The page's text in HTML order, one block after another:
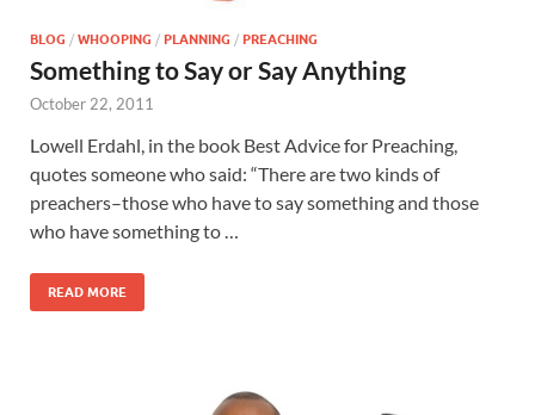
BLOG / WHOOPING / PLANNING / PREACHING
Something to Say or Say Anything
October 22, 2011
Lowell Erdahl, in the book Best Advice for Preaching,
quotes someone who said: “There are two kinds of
preachers–those who have to say something and those
who have something to …
READ MORE